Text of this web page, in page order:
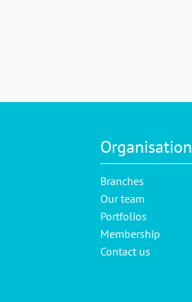
Organisation
Branches
Our team
Portfolios
Membership
Contact us